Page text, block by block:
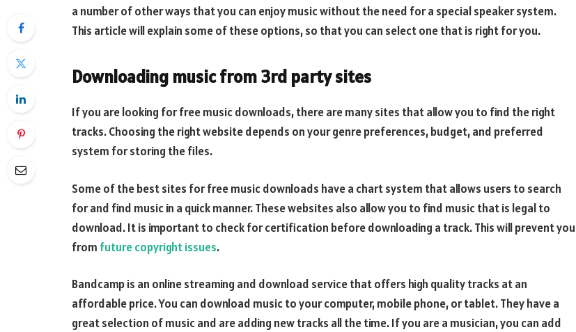
a number of other ways that you can enjoy music without the need for a special speaker system.
This article will explain some of these options, so that you can select one that is right for you.
Downloading music from 3rd party sites
If you are looking for free music downloads, there are many sites that allow you to find the right
tracks. Choosing the right website depends on your genre preferences, budget, and preferred
system for storing the files.
Some of the best sites for free music downloads have a chart system that allows users to search
for and find music in a quick manner. These websites also allow you to find music that is legal to
download. It is important to check for certification before downloading a track. This will prevent you
from future copyright issues.
Bandcamp is an online streaming and download service that offers high quality tracks at an
affordable price. You can download music to your computer, mobile phone, or tablet. They have a
great selection of music and are adding new tracks all the time. If you are a musician, you can add